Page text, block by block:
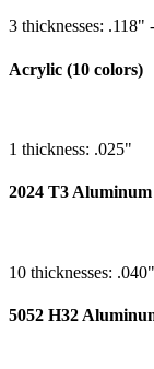
3 thicknesses: .118"
Acrylic (10 colors)
1 thickness: .025"
2024 T3 Aluminum
10 thicknesses:
5052 H32